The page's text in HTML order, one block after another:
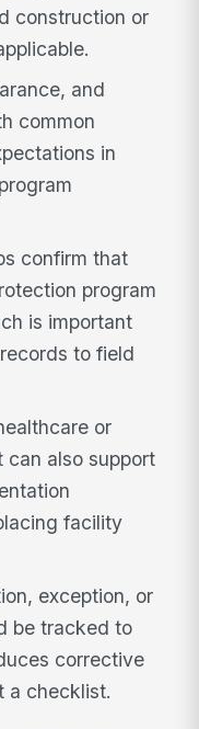
construction or
and
common
in
confirm that
program
is important
to field
or
also support
facility
exception, or
be tracked to
corrective
a checklist.